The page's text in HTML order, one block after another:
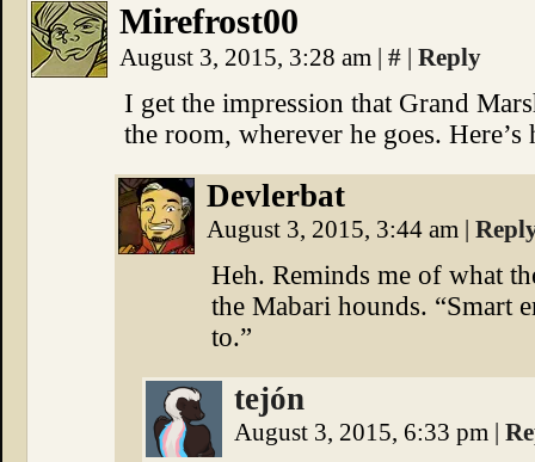
Mirefrost00
August 3, 2015, 3:28 am | # | Reply
I get the impression that Grand
the room, wherever he goes.
Devlerbat
August 3, 2015, 3:44 am |
Heh. Reminds me of what
the Mabari hounds. “Smart
to.”
tejón
August 3, 2015, 6:33 pm |